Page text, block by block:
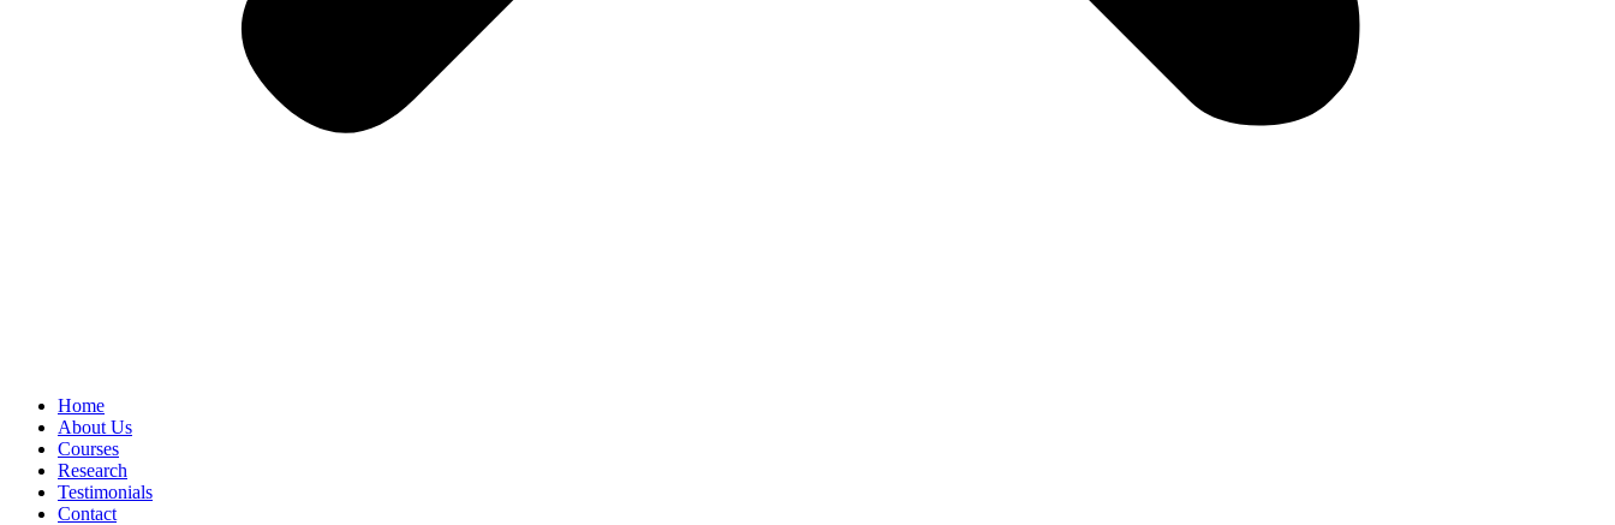
Home
About Us
Courses
Research
Testimonials
Contact